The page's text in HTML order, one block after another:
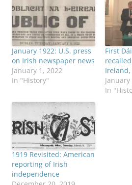
January 1922: U.S. press
on Irish newspaper news
January 1, 2022
In "History"
First
Ireland,
In
1919 Revisited: American
reporting of Irish
independence